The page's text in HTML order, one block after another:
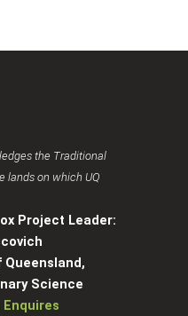
the Traditional
lands on which UQ
Project Leader:
Queensland,
Science